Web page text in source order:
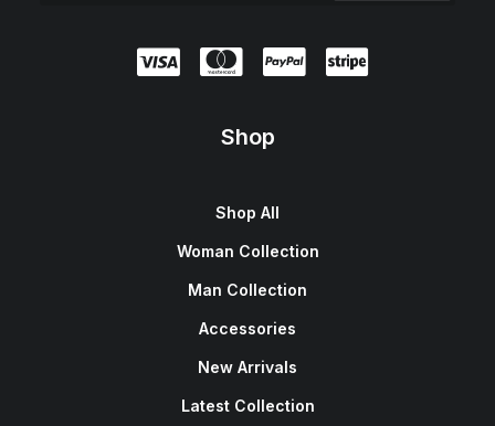
Shop
Shop All
Woman Collection
Man Collection
Accessories
New Arrivals
Latest Collection